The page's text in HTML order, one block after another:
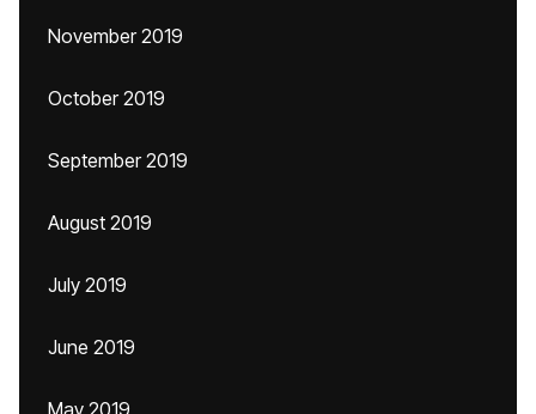
November 2019
October 2019
September 2019
August 2019
July 2019
June 2019
May 2019